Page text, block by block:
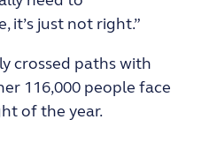
it’s just not right.”
crossed paths with
116,000 people face
of the year.